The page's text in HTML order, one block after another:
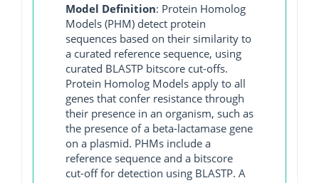
Model Definition: Protein Homolog
Models (PHM) detect protein
sequences based on their similarity to
a curated reference sequence, using
curated BLASTP bitscore cut-offs.
Protein Homolog Models apply to all
genes that confer resistance through
their presence in an organism, such as
the presence of a beta-lactamase gene
on a plasmid. PHMs include a
reference sequence and a bitscore
cut-off for detection using BLASTP. A